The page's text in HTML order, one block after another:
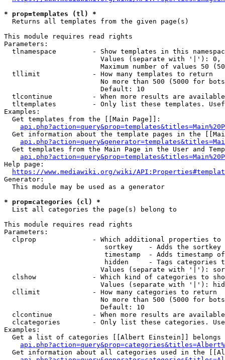
* prop=templates (tl) *
  Returns all templates from the given page(s)
This module requires read rights
Parameters:
tlnamespace         - Show templates in this
Values (separate with '|'):
Maximum number of values 50
  tllimit             - How many templates to return
No more than 500 (5000 for
                        Default: 10
tlcontinue          - When more results are
tltemplates         - Only list these templates.
Examples:
  Get templates from the [[Main Page]]:
Get information about the template pages in the
Get templates from the Main Page in the User and
Help page:
https://www.mediawiki.org/wiki/
Generator:
  This module may be used as a generator
* prop=categories (cl) *
  List all categories the page(s) belong to
This module requires read rights
Parameters:
clprop              - Which additional properties to
sortkey    - Adds the
timestamp  - Adds timestamp
hidden     - Tags categories
Values (separate with '|'):
clshow              - Which kind of categories to
Values (separate with '|'):
  cllimit             - How many categories to return
No more than 500 (5000 for
                        Default: 10
clcontinue          - When more results are
clcategories        - Only list these categories.
Examples:
Get a list of categories [[Albert Einstein]] belongs
Get information about all categories used in the